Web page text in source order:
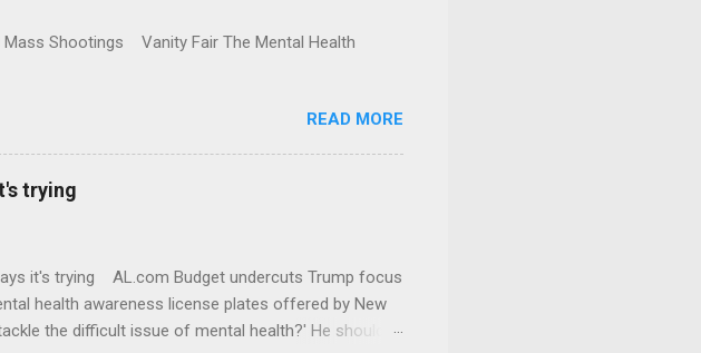
Mass Shootings Vanity Fair The Mental Health
READ MORE
trying
it's trying AL.com Budget undercuts Trump focus
health awareness license plates offered by New
the difficult issue of mental health?' He should